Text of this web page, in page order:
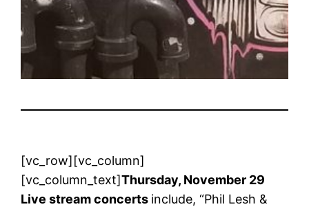
[vc_row][vc_column]
[vc_column_text]Thursday, November 29
Live stream concerts include, “Phil Lesh &